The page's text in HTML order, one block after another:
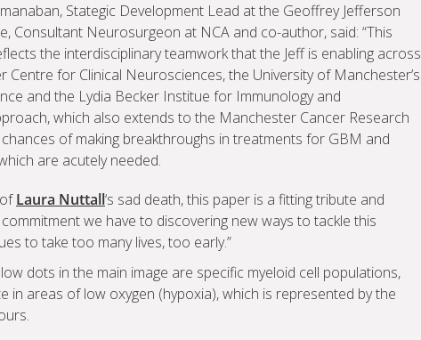
Stategic Development Lead at the Geoffrey Jefferson
Consultant Neurosurgeon at NCA and co-author, said: “This
the interdisciplinary teamwork that the Jeff is enabling across
Centre for Clinical Neurosciences, the University of Manchester’s
and the Lydia Becker Institue for Immunology and
which also extends to the Manchester Cancer Research
of making breakthroughs in treatments for GBM and
are acutely needed.
Laura Nuttall‘s sad death, this paper is a fitting tribute and
we have to discovering new ways to tackle this
to take too many lives, too early.”
dots in the main image are specific myeloid cell populations,
in areas of low oxygen (hypoxia), which is represented by the